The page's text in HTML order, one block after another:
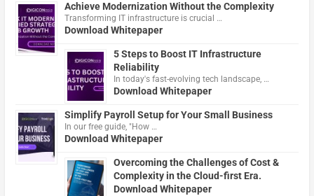
Achieve Modernization Without the Complexity
Transforming IT infrastructure is crucial …
Download Whitepaper
5 Steps to Boost IT Infrastructure
Reliability
In today's fast-evolving tech landscape, …
Download Whitepaper
Simplify Payroll Setup for Your Small Business
In our free guide, "How …
Download Whitepaper
Overcoming the Challenges of Cost &
Complexity in the Cloud-first Era.
Download Whitepaper